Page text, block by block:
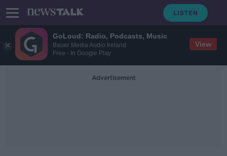
GoLoud: Radio, Podcasts, Music
Bauer Media Audio Ireland
Free - In Google Play
View
Advertisement